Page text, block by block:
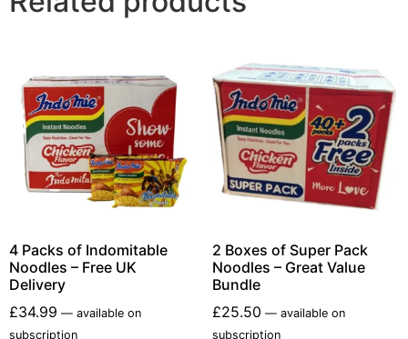
4 Packs of Indomitable
Noodles – Free UK
Delivery
£34.99 — available on
subscription
2 Boxes of Super Pack
Noodles – Great Value
Bundle
£25.50 —available on
subscription